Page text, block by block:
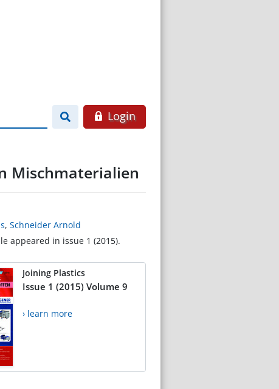
Login
Mischmaterialien
, Schneider Arnold
appeared in issue 1 (2015).
Joining Plastics
Issue 1 (2015) Volume 9
› learn more